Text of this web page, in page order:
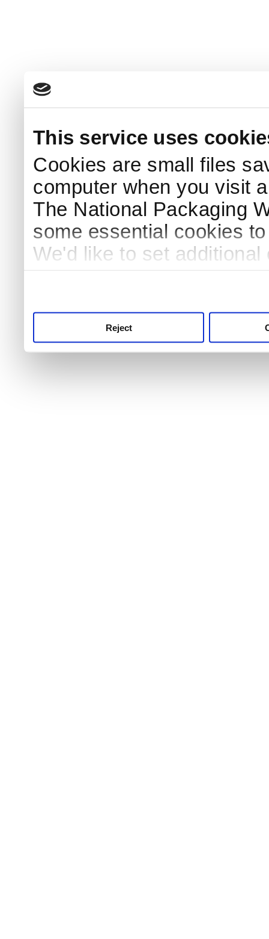
This service uses
Cookies are small files
computer when you visit
The National Packaging
some essential cookies
We'd like to set
Reject